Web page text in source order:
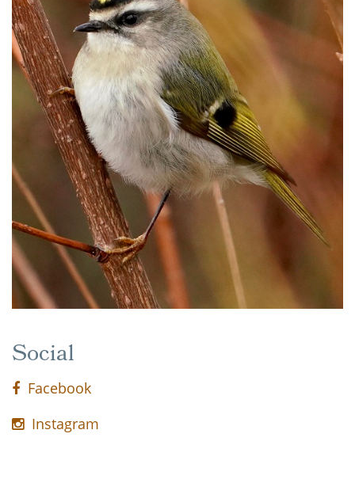
Social
Facebook
Instagram